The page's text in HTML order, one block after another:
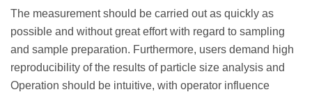
The measurement should be carried out as quickly as
possible and without great effort with regard to sampling
and sample preparation. Furthermore, users demand high
reproducibility of the results of particle size analysis and
Operation should be intuitive, with operator influence